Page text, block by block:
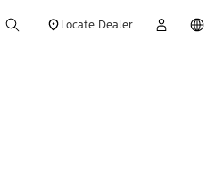
Locate Dealer